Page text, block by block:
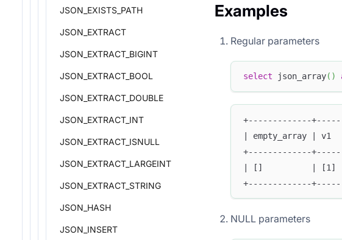
JSON_EXISTS_PATH
JSON_EXTRACT
JSON_EXTRACT_BIGINT
JSON_EXTRACT_BOOL
JSON_EXTRACT_DOUBLE
JSON_EXTRACT_INT
JSON_EXTRACT_ISNULL
JSON_EXTRACT_LARGEINT
JSON_EXTRACT_STRING
JSON_HASH
JSON_INSERT
Examples
Regular parameters
select json_array( )
+-------------
| empty_array |
+-------------
| []          | [1]
+-------------
NULL parameters